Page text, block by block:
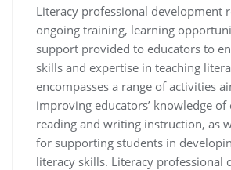
Literacy professional development
ongoing training, learning
support provided to educators to
skills and expertise in teaching
encompasses a range of activities
improving educators’ knowledge of
reading and writing instruction, as
for supporting students in
literacy skills. Literacy professional